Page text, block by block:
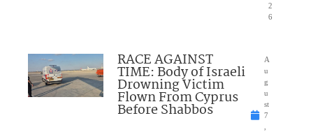
2
6
RACE AGAINST
TIME: Body of Israeli
Drowning Victim
Flown From Cyprus
Before Shabbos
A
u
g
u
st
7
,